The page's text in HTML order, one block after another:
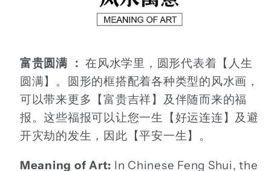
富贵圆满 ： 在风水学里，圆形代表着【人生
圆满】。圆形的框搭配着各种类型的风水画，
可以带来更多【富贵吉祥】及伴随而来的福
报。这些福报可以让您一生【好运连连】及避
开灾劫的发生，因此【平安一生】。
Meaning of Art: In Chinese Feng Shui, the